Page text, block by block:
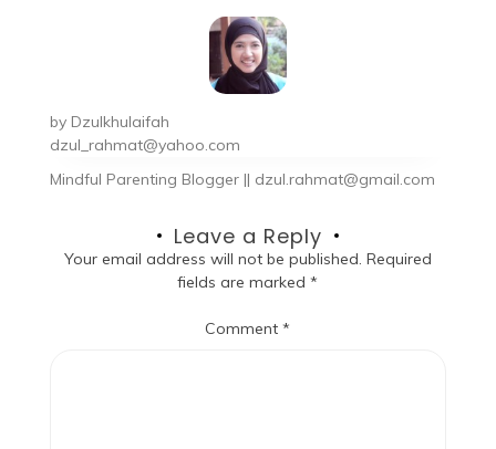
by Dzulkhulaifah
dzul_rahmat@yahoo.com
Mindful Parenting Blogger || dzul.rahmat@gmail.com
Leave a Reply
Your email address will not be published. Required
fields are marked*
Comment*